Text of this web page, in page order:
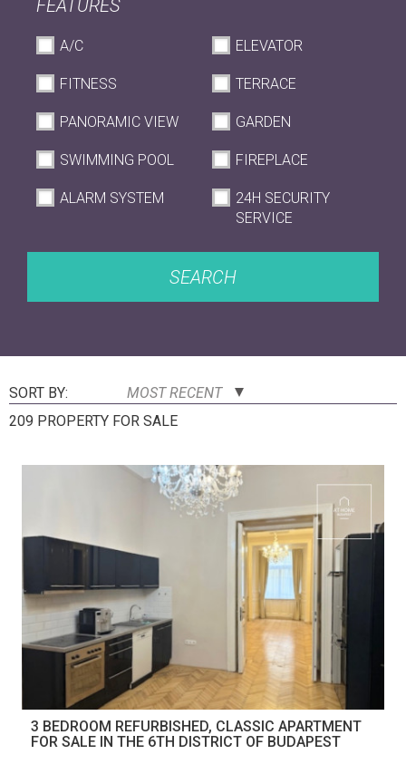
FEATURES
A/C ELEVATOR
FITNESS TERRACE
PANORAMIC VIEW GARDEN
SWIMMING POOL FIREPLACE
ALARM SYSTEM
24H SECURITY
SERVICE
SEARCH
SORT BY:
MOST RECENT
209 PROPERTY FOR SALE
3 BEDROOM REFURBISHED, CLASSIC APARTMENT
FOR SALE IN THE 6TH DISTRICT OF BUDAPEST